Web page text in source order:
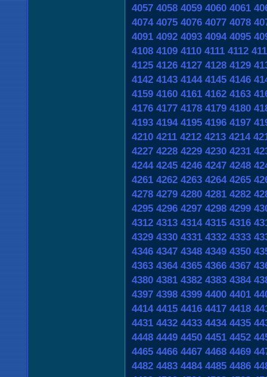
4057 4058 4059 4060 4061
4074 4075 4076 4077 4078
4091 4092 4093 4094 4095
4108 4109 4110 4111 4112
4125 4126 4127 4128 4129
4142 4143 4144 4145 4146
4159 4160 4161 4162 4163
4176 4177 4178 4179 4180
4193 4194 4195 4196 4197
4210 4211 4212 4213 4214
4227 4228 4229 4230 4231
4244 4245 4246 4247 4248
4261 4262 4263 4264 4265
4278 4279 4280 4281 4282
4295 4296 4297 4298 4299
4312 4313 4314 4315 4316
4329 4330 4331 4332 4333
4346 4347 4348 4349 4350
4363 4364 4365 4366 4367
4380 4381 4382 4383 4384
4397 4398 4399 4400 4401
4414 4415 4416 4417 4418
4431 4432 4433 4434 4435
4448 4449 4450 4451 4452
4465 4466 4467 4468 4469
4482 4483 4484 4485 4486